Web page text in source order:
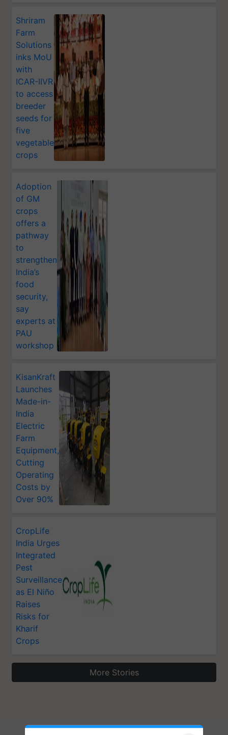
Shriram
Farm
Solutions
inks MoU
with
ICAR-IIVR
to access
breeder
seeds for
five
vegetable
crops
Adoption
of GM
crops
offers a
pathway
to
strengthen
India’s
food
security,
say
experts at
PAU
workshop
KisanKraft
Launches
Made-in-
India
Electric
Farm
Equipment,
Cutting
Operating
Costs by
Over 90%
CropLife
India Urges
Integrated
Pest
Surveillance
as El Niño
Raises
Risks for
Kharif
Crops
More Stories